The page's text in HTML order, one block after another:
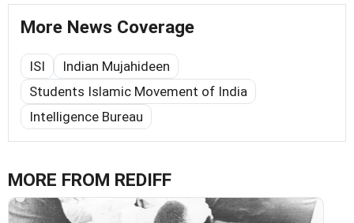
More News Coverage
ISI
Indian Mujahideen
Students Islamic Movement of India
Intelligence Bureau
MORE FROM REDIFF